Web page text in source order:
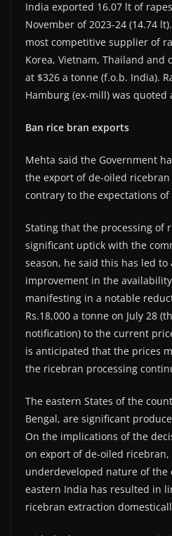
India exported 16.07 lt of
November of 2023-24 (14.74
most competitive supplier of
Korea, Vietnam, Thailand and
at $326 a tonne (f.o.b. India).
Hamburg (ex-mill) was quoted
Ban rice bran exports
Mehta said the Government
the export of de-oiled
contrary to the expectations
Stating that the processing of
significant uptick with the
season, he said this has led to
improvement in the
manifesting in a notable
Rs.18,000 a tonne on July 28
notification) to the current
is anticipated that the prices
the ricebran processing
The eastern States of the
Bengal, are significant
On the implications of the
on export of de-oiled
underdeveloped nature of
eastern India has resulted in
ricebran extraction